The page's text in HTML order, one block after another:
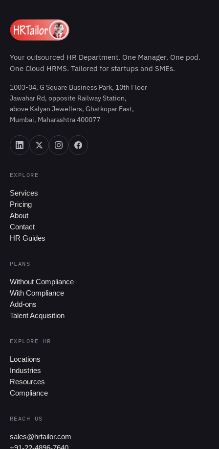
Your outsourced HR Department. One Manager. One pod.
One Cloud HRMS. Tailored for startups and SMEs.
1003-04, G Square Business Park, 10th Floor
Jawahar Rd, opposite Railway Station,
above Kalyan Jewellers, Ghatkopar East,
Mumbai, Maharashtra 400077
EXPLORE
Services
Pricing
About
Contact
HR Guides
PLANS
Without Compliance
With Compliance
Add-ons
Talent Acquisition
EXPLORE HR
Locations
Industries
Resources
Compliance
REACH US
sales@hrtailor.com